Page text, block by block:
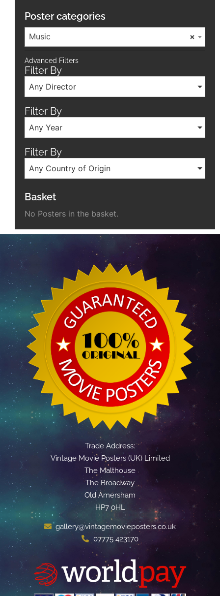
Poster categories
×
Music
Advanced Filters
Filter By
Any Director
Filter By
Any Year
Filter By
Any Country of Origin
Basket
No Posters in the basket.
Trade Address:
Vintage Movie Posters (UK) Limited
The Malthouse
The Broadway
Old Amersham
HP7 0HL
gallery@vintagemovieposters.co.uk
07775 423170